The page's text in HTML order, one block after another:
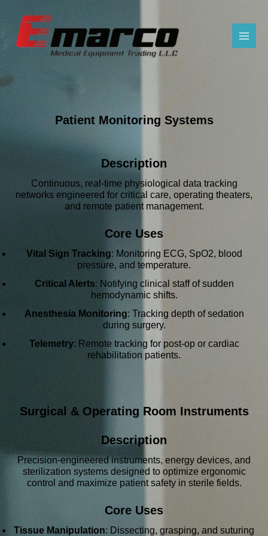
Patient Monitoring Systems
Description
Continuous, real-time physiological data tracking
networks engineered for critical care, operating theaters,
and remote patient management.
Core Uses
Vital Sign Tracking: Monitoring ECG, SpO2, blood
pressure, and temperature.
Critical Alerts: Notifying clinical staff of sudden
hemodynamic shifts.
Anesthesia Monitoring: Tracking depth of sedation
during surgery.
Telemetry: Remote tracking for post-op or cardiac
rehabilitation patients.
Surgical & Operating Room Instruments
Description
Precision-engineered instruments, energy devices, and
sterilization systems designed to optimize ergonomic
control and maximize patient safety in sterile fields.
Core Uses
Tissue Manipulation: Dissecting, grasping, and suturing